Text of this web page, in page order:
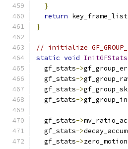
}
return key_frame_list
}
// initialize
static void InitGFStats
  gf_stats
->
  gf_stats
->
  gf_stats
->
  gf_stats
->
  gf_stats
->
  gf_stats
->
  gf_stats
->